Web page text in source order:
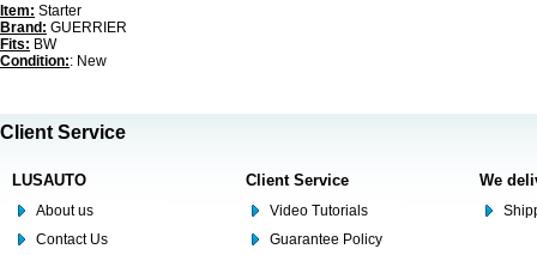
Item: Starter
Brand: GUERRIER
Fits: BW
Condition:: New
Client Service
LUSAUTO
About us
Contact Us
Client Service
Video Tutorials
Guarantee Policy
We